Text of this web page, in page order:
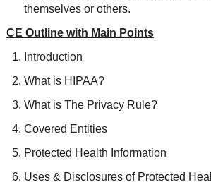
themselves or others.
CE Outline with Main Points
Introduction
What is HIPAA?
What is The Privacy Rule?
Covered Entities
Protected Health Information
Uses & Disclosures of Protected